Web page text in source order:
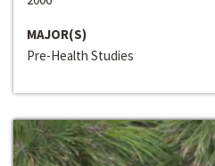
MAJOR(S)
Pre-Health Studies